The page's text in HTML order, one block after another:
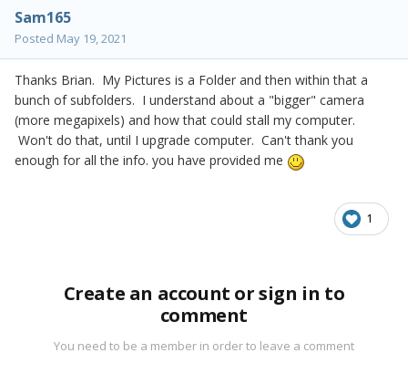
Sam165
Posted May 19, 2021
Thanks Brian. My Pictures is a Folder and then within that a
bunch of subfolders. I understand about a "bigger" camera
(more megapixels) and how that could stall my computer.
Won't do that, until I upgrade computer. Can't thank you
enough for all the info. you have provided me
1
Create an account or sign in to
comment
You need to be a member in order to leave a comment